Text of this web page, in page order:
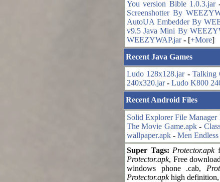
You version Bible 1.0.3.jar
Screenshotter By
AutoUA Embedder By
v9.5 Java Mini By
WEEZYWAP.jar- [+More]
Recent Java Games
Ludo 128x128.jar-Talking
240x320.jar- Ludo K800
Recent Android Files
Solid Explorer File
The Movie Game.apk-
wallpaper.apk - Men
Super Tags: Protector.apk
Protector.apk, Free
windows phone .cab,
Protector.apkhigh definition,